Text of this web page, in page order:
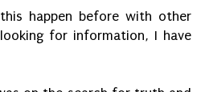
happen before with other
for information, I have